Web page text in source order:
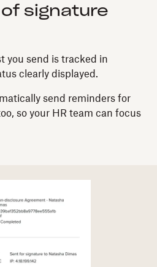
signature
you send is tracked in
clearly displayed.
send reminders for
so your HR team can focus